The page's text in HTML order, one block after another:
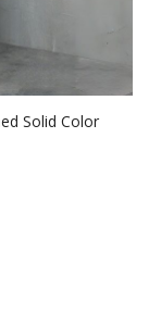
Solid Color